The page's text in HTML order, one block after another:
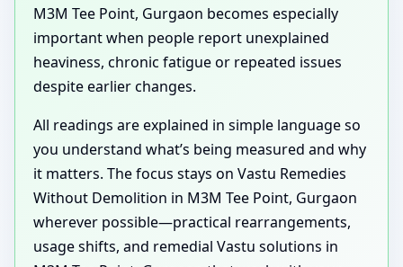
M3M Tee Point, Gurgaon becomes especially
important when people report unexplained
heaviness, chronic fatigue or repeated issues
despite earlier changes.
All readings are explained in simple language so
you understand what’s being measured and why
it matters. The focus stays on Vastu Remedies
Without Demolition in M3M Tee Point, Gurgaon
wherever possible—practical rearrangements,
usage shifts, and remedial Vastu solutions in